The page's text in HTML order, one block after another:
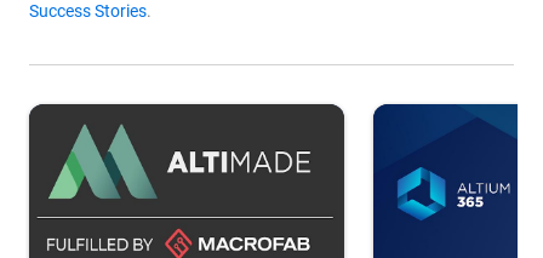
Success Stories.